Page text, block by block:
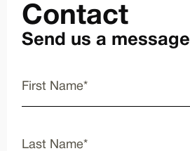
Contact
Send us a message